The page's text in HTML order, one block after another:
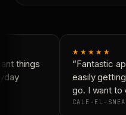
things
★★★★★
“Fantastic
easily
go. I want to
CALE-EL-